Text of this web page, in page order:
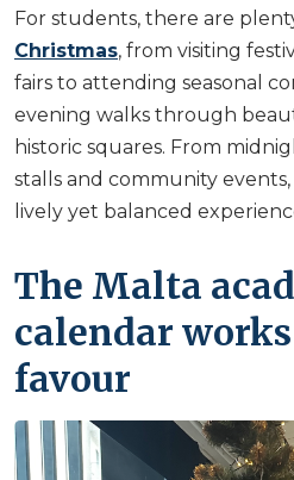
For students, there are
Christmas, from visiting
fairs to attending seasonal
evening walks through
historic squares. From
stalls and community events,
lively yet balanced
The Malta
calendar
favour